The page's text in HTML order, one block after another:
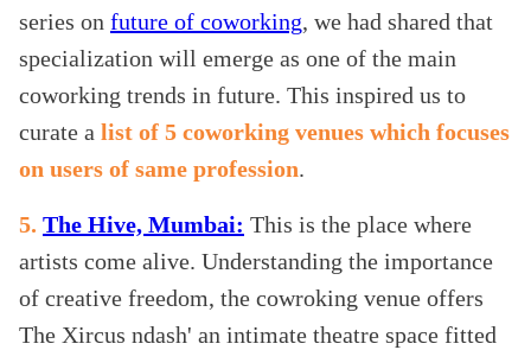
series on future of coworking, we had shared that
specialization will emerge as one of the main
coworking trends in future. This inspired us to
curate a list of 5 coworking venues which focuses
on users of same profession.
5. The Hive, Mumbai: This is the place where
artists come alive. Understanding the importance
of creative freedom, the cowroking venue offers
The Xircus ndash' an intimate theatre space fitted